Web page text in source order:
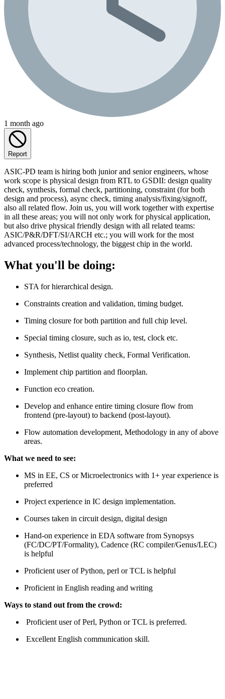
1 month ago
Report
ASIC-PD team is hiring both junior and senior engineers, whose
work scope is physical design from RTL to GSDII: design quality
check, synthesis, formal check, partitioning, constraint (for both
design and process), async check, timing analysis/fixing/signoff,
also all related flow. Join us, you will work together with expertise
in all these areas; you will not only work for physical application,
but also drive physical friendly design with all related teams:
ASIC/P&R/DFT/SI/ARCH etc.; you will work for the most
advanced process/technology, the biggest chip in the world.
What you'll be doing:
STA for hierarchical design.
Constraints creation and validation, timing budget.
Timing closure for both partition and full chip level.
Special timing closure, such as io, test, clock etc.
Synthesis, Netlist quality check, Formal Verification.
Implement chip partition and floorplan.
Function eco creation.
Develop and enhance entire timing closure flow from
frontend (pre-layout) to backend (post-layout).
Flow automation development, Methodology in any of above
areas.
What we need to see:
MS in EE, CS or Microelectronics with 1+ year experience is
preferred
Project experience in IC design implementation.
Courses taken in circuit design, digital design
Hand-on experience in EDA software from Synopsys
(FC/DC/PT/Formality), Cadence (RC compiler/Genus/LEC)
is helpful
Proficient user of Python, perl or TCL is helpful
Proficient in English reading and writing
Ways to stand out from the crowd:
Proficient user of Perl, Python or TCL is preferred.
Excellent English communication skill.